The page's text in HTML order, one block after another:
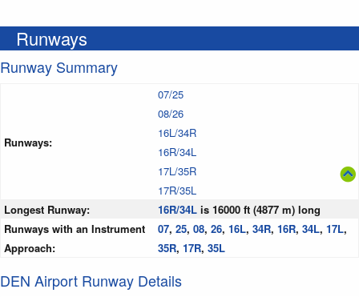
Runways
Runway Summary
Runways:
07/25
08/26
16L/34R
16R/34L
17L/35R
17R/35L
Longest Runway:
16R/34L is 16000 ft (4877 m) long
Runways with an Instrument
Approach:
07, 25, 08, 26, 16L, 34R, 16R, 34L, 17L,
35R, 17R, 35L
DEN Airport Runway Details